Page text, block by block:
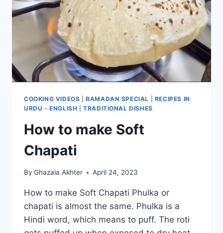
COOKING VIDEOS |RAMADAN SPECIAL
RECIPES IN
URDU - ENGLISH |TRADITIONAL DISHES
How to make Soft
Chapati
By Ghazala Akhter April 24, 2023
How to make Soft Chapati Phulka or
chapati is almost the same. Phulka is a
Hindi word, which means to puff. The roti